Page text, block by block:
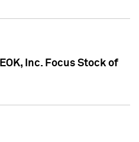
Inc. Focus Stock of